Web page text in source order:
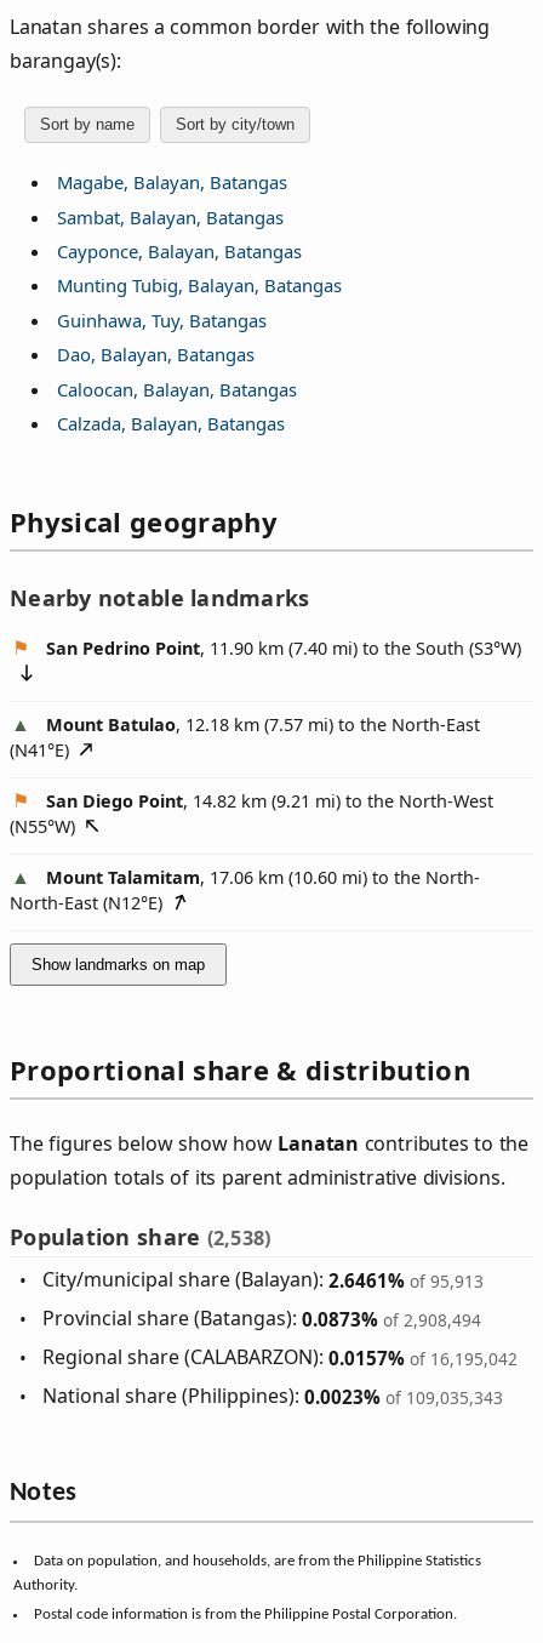
Lanatan shares a common border with the following
barangay(s):
Sort by name Sort by city/town
Magabe, Balayan, Batangas
Sambat, Balayan, Batangas
Cayponce, Balayan, Batangas
Munting Tubig, Balayan, Batangas
Guinhawa, Tuy, Batangas
Dao, Balayan, Batangas
Caloocan, Balayan, Batangas
Calzada, Balayan, Batangas
Physical geography
Nearby notable landmarks
San Pedrino Point, 11.90 km (7.40 mi) to the South (S3°W)
Mount Batulao, 12.18 km (7.57 mi) to the North-East
(N41°E)
San Diego Point, 14.82 km (9.21 mi) to the North-West
(N55°W)
Mount Talamitam, 17.06 km (10.60 mi) to the North-
North-East (N12°E)
Show landmarks on map
Proportional share & distribution
The figures below show how Lanatan contributes to the
population totals of its parent administrative divisions.
Population share (2,538)
City/municipal share (Balayan):2.6461% of 95,913
Provincial share (Batangas):0.0873% of 2,908,494
Regional share (CALABARZON):0.0157% of 16,195,042
National share (Philippines):0.0023% of 109,035,343
Notes
Data on population, and households, are from the Philippine Statistics
Authority.
Postal code information is from the Philippine Postal Corporation.